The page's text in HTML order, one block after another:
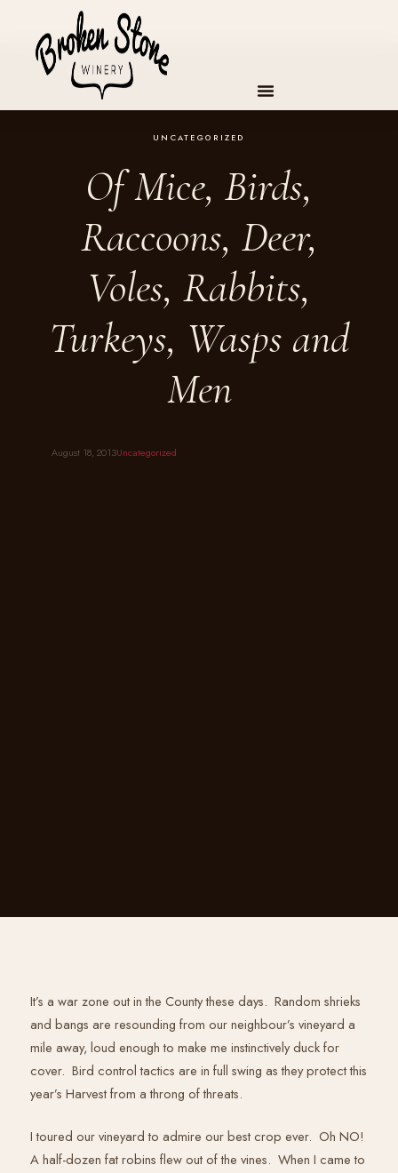
content
UNCATEGORIZED
Of Mice, Birds,
Raccoons, Deer,
Voles, Rabbits,
Turkeys, Wasps and
Men
August 18, 2013Uncategorized
It’s a war zone out in the County these days. Random shrieks
and bangs are resounding from our neighbour’s vineyard a
mile away, loud enough to make me instinctively duck for
cover. Bird control tactics are in full swing as they protect this
year’s Harvest from a throng of threats.
I toured our vineyard to admire our best crop ever. Oh NO!
A half-dozen fat robins flew out of the vines. When I came to